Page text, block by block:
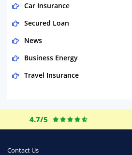
Car Insurance
Secured Loan
News
Business Energy
Travel Insurance
Life Insurance
4.7/5
Contact Us